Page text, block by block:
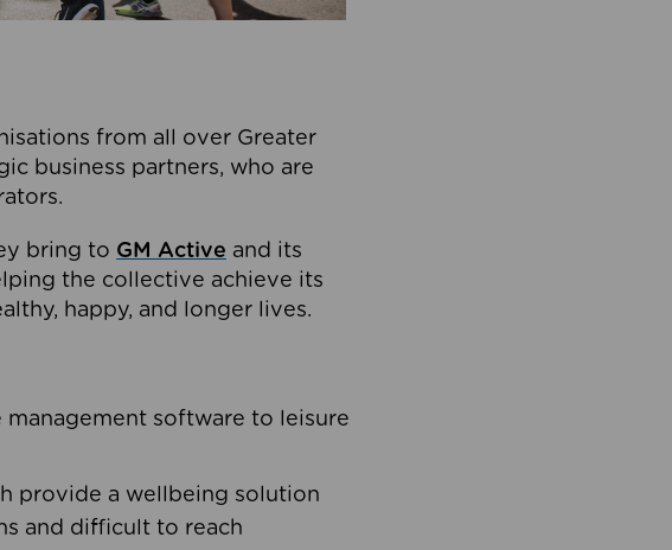
from all over Greater
business partners, who are
bring to GM Active and its
the collective achieve its
happy, and longer lives.
software to leisure
provide a wellbeing solution
and difficult to reach